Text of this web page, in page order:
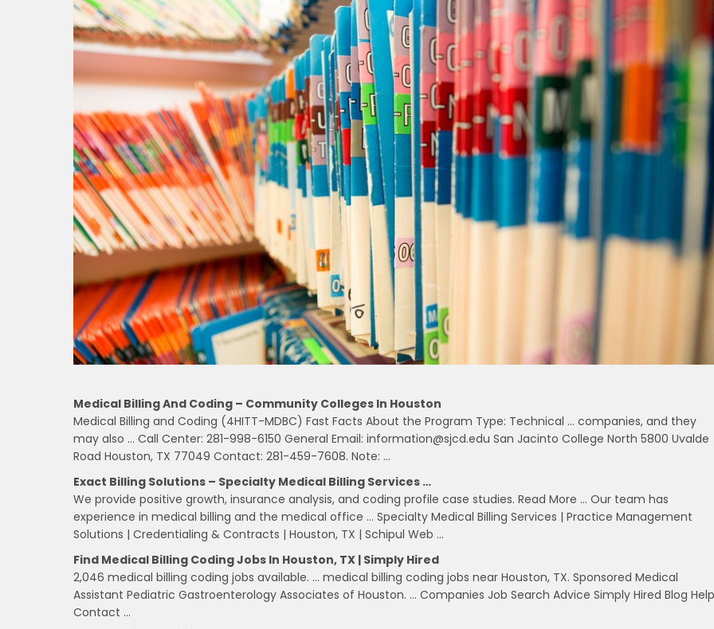
Medical Billing And Coding – Community Colleges In Houston
Medical Billing and Coding (4HITT-MDBC) Fast Facts About the Program Type: Technical … companies, and they
may also … Call Center: 281-998-6150 General Email: information@sjcd.edu San Jacinto College North 5800 Uvalde
Road Houston, TX 77049 Contact: 281-459-7608. Note: …
Exact Billing Solutions – Specialty Medical Billing Services …
We provide positive growth, insurance analysis, and coding profile case studies. Read More … Our team has
experience in medical billing and the medical office … Specialty Medical Billing Services | Practice Management
Solutions | Credentialing & Contracts | Houston, TX | Schipul Web …
Find Medical Billing Coding Jobs In Houston, TX | Simply Hired
2,046 medical billing coding jobs available. … medical billing coding jobs near Houston, TX. Sponsored Medical
Assistant Pediatric Gastroenterology Associates of Houston. … Companies Job Search Advice Simply Hired Blog Help
Contact …